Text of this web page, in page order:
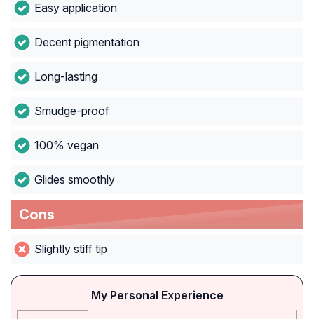
Easy application
Decent pigmentation
Long-lasting
Smudge-proof
100% vegan
Glides smoothly
Cons
Slightly stiff tip
My Personal Experience